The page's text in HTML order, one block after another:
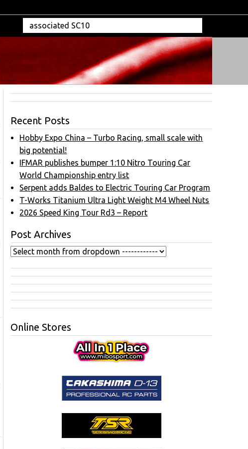
Recent Posts
Hobby Expo China – Turbo Racing, small scale with
big potential!
IFMAR publishes bumper 1:10 Nitro Touring Car
World Championship entry list
Serpent adds Baldes to Electric Touring Car Program
T-Works Titanium Ultra Light Weight M4 Wheel Nuts
2026 Speed King Tour Rd3 – Report
Post Archives
Online Stores